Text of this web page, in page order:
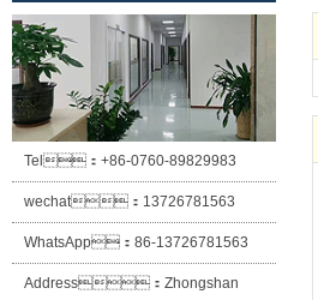
Tel： +86-0760-89829983
wechat： 13726781563
WhatsApp： 86-13726781563
Address： Zhongshan